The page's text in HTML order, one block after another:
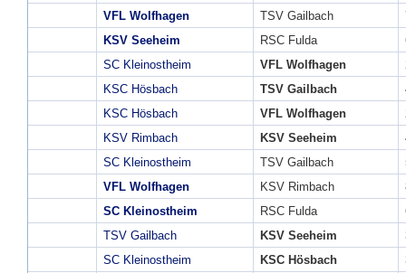
VFL Wolfhagen
TSV Gailbach
KSV Seeheim
RSC Fulda
SC Kleinostheim
VFL Wolfhagen
KSC Hösbach
TSV Gailbach
KSC Hösbach
VFL Wolfhagen
KSV Rimbach
KSV Seeheim
SC Kleinostheim
TSV Gailbach
VFL Wolfhagen
KSV Rimbach
SC Kleinostheim
RSC Fulda
TSV Gailbach
KSV Seeheim
SC Kleinostheim
KSC Hösbach